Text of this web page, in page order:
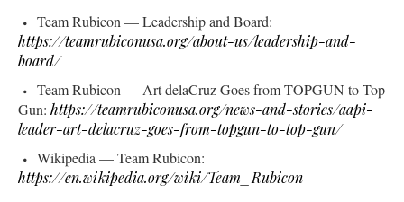
Team Rubicon — Leadership and Board:
https://teamrubiconusa.org/about-us/leadership-and-
board/
Team Rubicon — Art delaCruz Goes from TOPGUN to Top
Gun: https://teamrubiconusa.org/news-and-stories/aapi-
leader-art-delacruz-goes-from-topgun-to-top-gun/
Wikipedia — Team Rubicon:
https://en.wikipedia.org/wiki/Team_Rubicon